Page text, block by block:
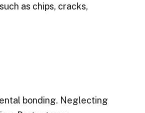
as chips, cracks,
bonding. Neglecting